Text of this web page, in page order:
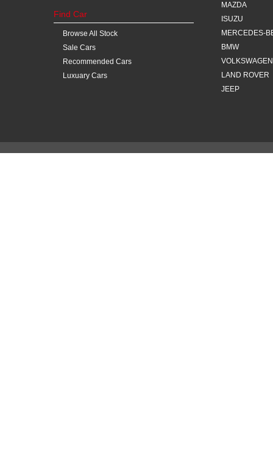
Find Car
Browse All Stock
Sale Cars
Recommended Cars
Luxuary Cars
MAZDA
ISUZU
MERCEDES-
BMW
VOLKSWAGEN
LAND ROVER
JEEP